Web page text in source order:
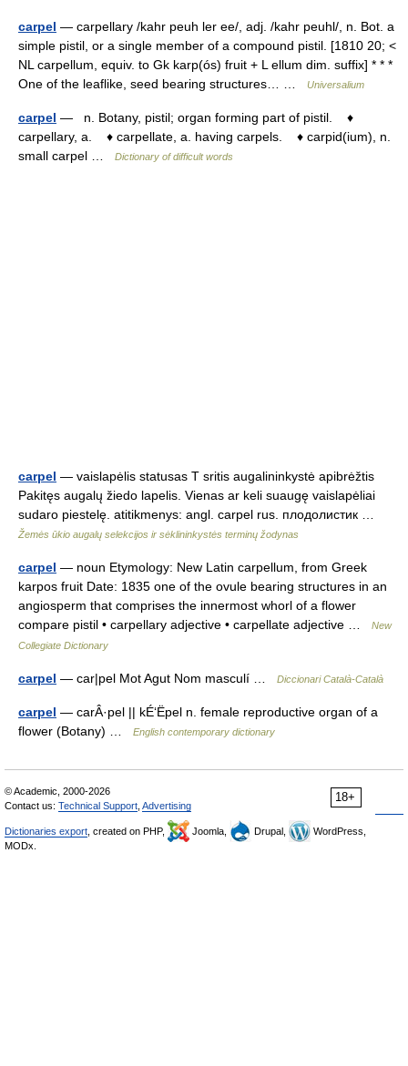
carpel — carpellary /kahr peuh ler ee/, adj. /kahr peuhl/, n. Bot. a
simple pistil, or a single member of a compound pistil. [1810 20; <
NL carpellum, equiv. to Gk karp(ós) fruit + L ellum dim. suffix] * * *
One of the leaflike, seed bearing structures… …
Universalium
carpel — n. Botany, pistil; organ forming part of pistil. ♦
carpellary, a. ♦ carpellate, a. having carpels. ♦ carpid(ium), n.
small carpel …
Dictionary of difficult words
carpel — vaislapėlis statusas T sritis augalininkystė apibrėžtis
Pakitęs augalų žiedo lapelis. Vienas ar keli suaugę vaislapėliai
sudaro piestelę. atitikmenys: angl. carpel rus. плодолистик …
Žemės ūkio augalų selekcijos ir sėklininkystės terminų žodynas
carpel — noun Etymology: New Latin carpellum, from Greek
karpos fruit Date: 1835 one of the ovule bearing structures in an
angiosperm that comprises the innermost whorl of a flower
compare pistil • carpellary adjective • carpellate adjective …
New
Collegiate Dictionary
carpel — car|pel Mot Agut Nom masculí … Diccionari Català-Català
carpel — carÂ·pel || kÉ‘Ëpel n. female reproductive organ of a
flower (Botany) …
English contemporary dictionary
18+
© Academic, 2000-2026
Contact us: Technical Support Advertising
Dictionaries export , created on PHP, Joomla, Drupal,
WordPress,
MODx.